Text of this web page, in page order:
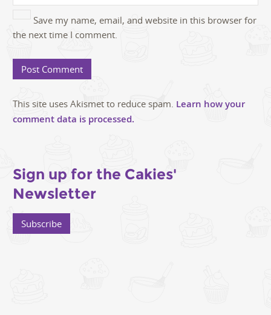
Save my name, email, and website in this browser for
the next time I comment.
This site uses Akismet to reduce spam. Learn how your
comment data is processed.
Sign up for the Cakies'
Newsletter
Subscribe